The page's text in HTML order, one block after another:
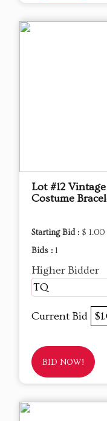
Lot #12
Costume
Starting Bid : $ 1.00
Bids : 1
Higher Bidder
TQ
Current Bid
BID NOW!